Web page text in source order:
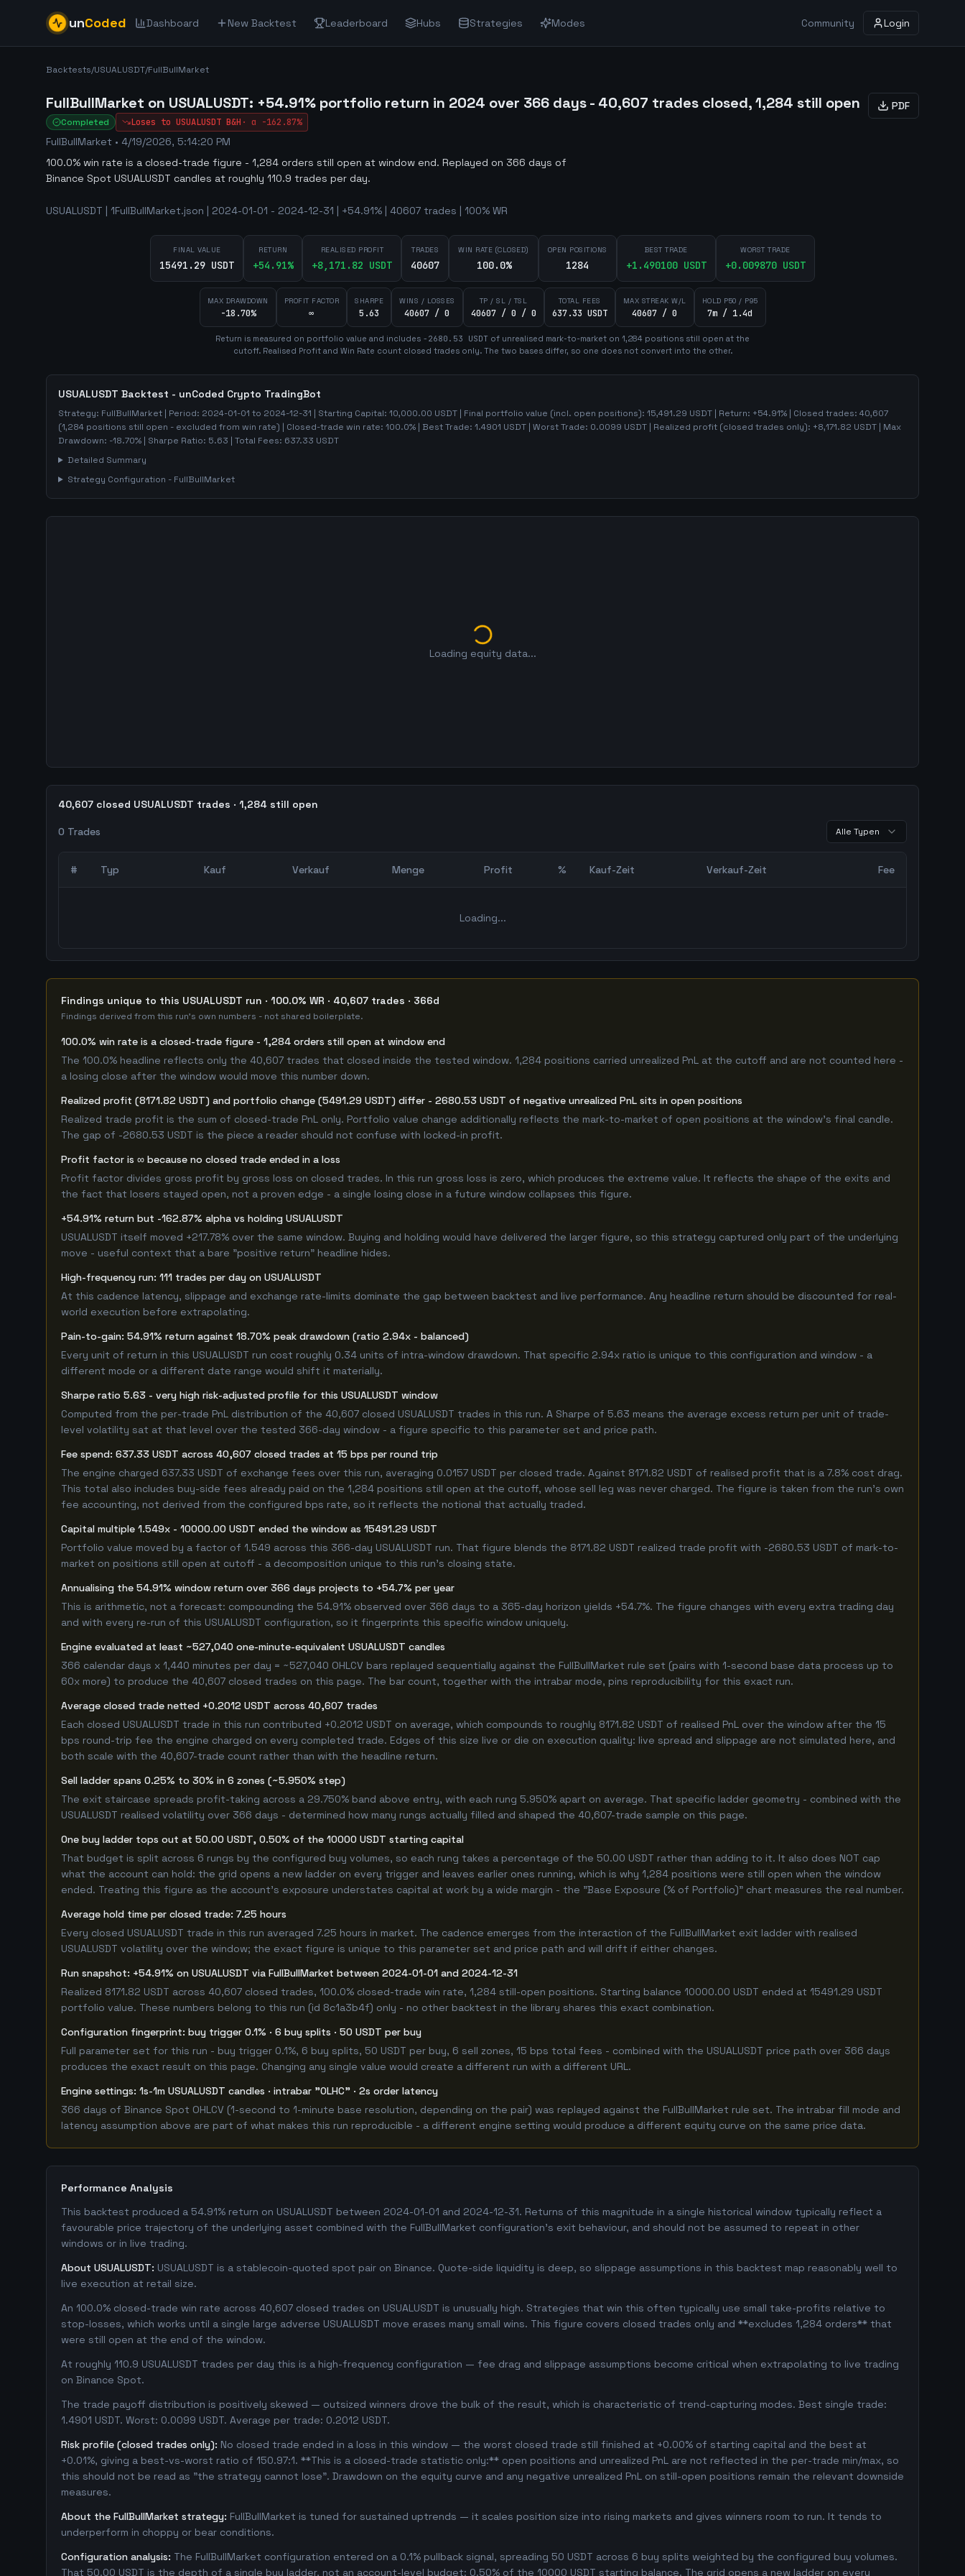
unCoded Dashboard New Backtest Leaderboard Hubs Strategies Modes Community Login
Backtests/USUALUSDT/FullBullMarket
FullBullMarket on USUALUSDT: +54.91% portfolio return in 2024 over 366 days - 40,607 trades closed, 1,284 still open
Completed Loses to USUALUSDT B&H · α -162.87%
FullBullMarket • 4/19/2026, 5:14:20 PM
100.0% win rate is a closed-trade figure - 1,284 orders still open at window end. Replayed on 366 days of
Binance Spot USUALUSDT candles at roughly 110.9 trades per day.
PDF
USUALUSDT | 1FullBullMarket.json | 2024-01-01 - 2024-12-31 | +54.91% | 40607 trades | 100% WR
FINAL VALUE
15491.29 USDT
RETURN
+54.91%
REALISED PROFIT
+8,171.82 USDT
TRADES
40607
WIN RATE (CLOSED)
100.0%
OPEN POSITIONS
1284
BEST TRADE
+1.490100USDT
WORST TRADE
+0.009870USDT
MAX DRAWDOWN
-18.70%
PROFIT FACTOR
∞
SHARPE
5.63
WINS / LOSSES
40607 / 0
TP / SL / TSL
40607 / 0 / 0
TOTAL FEES
637.33 USDT
MAX STREAK W/L
40607 / 0
HOLD P50 / P95
7m / 1.4d
Return is measured on portfolio value and includes -2680.53 USDT of unrealised mark-to-market on 1,284 positions still open at the
cutoff. Realised Profit and Win Rate count closed trades only. The two bases differ, so one does not convert into the other.
USUALUSDT Backtest - unCoded Crypto TradingBot
Strategy: FullBullMarket | Period: 2024-01-01 to 2024-12-31 | Starting Capital: 10,000.00 USDT | Final portfolio value (incl. open positions): 15,491.29 USDT | Return: +54.91% | Closed trades: 40,607
(1,284 positions still open - excluded from win rate) | Closed-trade win rate: 100.0% | Best Trade: 1.4901 USDT | Worst Trade: 0.0099 USDT | Realized profit (closed trades only): +8,171.82 USDT | Max
Drawdown: -18.70% | Sharpe Ratio: 5.63 | Total Fees: 637.33 USDT
Detailed Summary
Strategy Configuration - FullBullMarket
Loading equity data...
40,607 closed USUALUSDT trades · 1,284 still open
0 Trades Alle Typen
# Typ Kauf Verkauf Menge Profit % Kauf-Zeit Verkauf-Zeit Fee
Loading...
Findings unique to this USUALUSDT run · 100.0% WR · 40,607 trades · 366d
Findings derived from this run's own numbers - not shared boilerplate.
100.0% win rate is a closed-trade figure - 1,284 orders still open at window end
The 100.0% headline reflects only the 40,607 trades that closed inside the tested window. 1,284 positions carried unrealized PnL at the cutoff and are not counted here -
a losing close after the window would move this number down.
Realized profit (8171.82 USDT) and portfolio change (5491.29 USDT) differ - 2680.53 USDT of negative unrealized PnL sits in open positions
Realized trade profit is the sum of closed-trade PnL only. Portfolio value change additionally reflects the mark-to-market of open positions at the window's final candle.
The gap of -2680.53 USDT is the piece a reader should not confuse with locked-in profit.
Profit factor is ∞ because no closed trade ended in a loss
Profit factor divides gross profit by gross loss on closed trades. In this run gross loss is zero, which produces the extreme value. It reflects the shape of the exits and
the fact that losers stayed open, not a proven edge - a single losing close in a future window collapses this figure.
+54.91% return but -162.87% alpha vs holding USUALUSDT
USUALUSDT itself moved +217.78% over the same window. Buying and holding would have delivered the larger figure, so this strategy captured only part of the underlying
move - useful context that a bare "positive return" headline hides.
High-frequency run: 111 trades per day on USUALUSDT
At this cadence latency, slippage and exchange rate-limits dominate the gap between backtest and live performance. Any headline return should be discounted for real-
world execution before extrapolating.
Pain-to-gain: 54.91% return against 18.70% peak drawdown (ratio 2.94x - balanced)
Every unit of return in this USUALUSDT run cost roughly 0.34 units of intra-window drawdown. That specific 2.94x ratio is unique to this configuration and window - a
different mode or a different date range would shift it materially.
Sharpe ratio 5.63 - very high risk-adjusted profile for this USUALUSDT window
Computed from the per-trade PnL distribution of the 40,607 closed USUALUSDT trades in this run. A Sharpe of 5.63 means the average excess return per unit of trade-
level volatility sat at that level over the tested 366-day window - a figure specific to this parameter set and price path.
Fee spend: 637.33 USDT across 40,607 closed trades at 15 bps per round trip
The engine charged 637.33 USDT of exchange fees over this run, averaging 0.0157 USDT per closed trade. Against 8171.82 USDT of realised profit that is a 7.8% cost drag.
This total also includes buy-side fees already paid on the 1,284 positions still open at the cutoff, whose sell leg was never charged. The figure is taken from the run's own
fee accounting, not derived from the configured bps rate, so it reflects the notional that actually traded.
Capital multiple 1.549x - 10000.00 USDT ended the window as 15491.29 USDT
Portfolio value moved by a factor of 1.549 across this 366-day USUALUSDT run. That figure blends the 8171.82 USDT realized trade profit with -2680.53 USDT of mark-to-
market on positions still open at cutoff - a decomposition unique to this run's closing state.
Annualising the 54.91% window return over 366 days projects to +54.7% per year
This is arithmetic, not a forecast: compounding the 54.91% observed over 366 days to a 365-day horizon yields +54.7%. The figure changes with every extra trading day
and with every re-run of this USUALUSDT configuration, so it fingerprints this specific window uniquely.
Engine evaluated at least ~527,040 one-minute-equivalent USUALUSDT candles
366 calendar days x 1,440 minutes per day = ~527,040 OHLCV bars replayed sequentially against the FullBullMarket rule set (pairs with 1-second base data process up to
60x more) to produce the 40,607 closed trades on this page. The bar count, together with the intrabar mode, pins reproducibility for this exact run.
Average closed trade netted +0.2012 USDT across 40,607 trades
Each closed USUALUSDT trade in this run contributed +0.2012 USDT on average, which compounds to roughly 8171.82 USDT of realised PnL over the window after the 15
bps round-trip fee the engine charged on every completed trade. Edges of this size live or die on execution quality: live spread and slippage are not simulated here, and
both scale with the 40,607-trade count rather than with the headline return.
Sell ladder spans 0.25% to 30% in 6 zones (~5.950% step)
The exit staircase spreads profit-taking across a 29.750% band above entry, with each rung 5.950% apart on average. That specific ladder geometry - combined with the
USUALUSDT realised volatility over 366 days - determined how many rungs actually filled and shaped the 40,607-trade sample on this page.
One buy ladder tops out at 50.00 USDT, 0.50% of the 10000 USDT starting capital
That budget is split across 6 rungs by the configured buy volumes, so each rung takes a percentage of the 50.00 USDT rather than adding to it. It also does NOT cap
what the account can hold: the grid opens a new ladder on every trigger and leaves earlier ones running, which is why 1,284 positions were still open when the window
ended. Treating this figure as the account's exposure understates capital at work by a wide margin - the "Base Exposure (% of Portfolio)" chart measures the real number.
Average hold time per closed trade: 7.25 hours
Every closed USUALUSDT trade in this run averaged 7.25 hours in market. The cadence emerges from the interaction of the FullBullMarket exit ladder with realised
USUALUSDT volatility over the window; the exact figure is unique to this parameter set and price path and will drift if either changes.
Run snapshot: +54.91% on USUALUSDT via FullBullMarket between 2024-01-01 and 2024-12-31
Realized 8171.82 USDT across 40,607 closed trades, 100.0% closed-trade win rate, 1,284 still-open positions. Starting balance 10000.00 USDT ended at 15491.29 USDT
portfolio value. These numbers belong to this run (id 8c1a3b4f) only - no other backtest in the library shares this exact combination.
Configuration fingerprint: buy trigger 0.1% · 6 buy splits · 50 USDT per buy
Full parameter set for this run - buy trigger 0.1%, 6 buy splits, 50 USDT per buy, 6 sell zones, 15 bps total fees - combined with the USUALUSDT price path over 366 days
produces the exact result on this page. Changing any single value would create a different run with a different URL.
Engine settings: 1s-1m USUALUSDT candles · intrabar "OLHC" · 2s order latency
366 days of Binance Spot OHLCV (1-second to 1-minute base resolution, depending on the pair) was replayed against the FullBullMarket rule set. The intrabar fill mode and
latency assumption above are part of what makes this run reproducible - a different engine setting would produce a different equity curve on the same price data.
Performance Analysis
This backtest produced a 54.91% return on USUALUSDT between 2024-01-01 and 2024-12-31. Returns of this magnitude in a single historical window typically reflect a
favourable price trajectory of the underlying asset combined with the FullBullMarket configuration's exit behaviour, and should not be assumed to repeat in other
windows or in live trading.
About USUALUSDT: USUALUSDT is a stablecoin-quoted spot pair on Binance. Quote-side liquidity is deep, so slippage assumptions in this backtest map reasonably well to
live execution at retail size.
An 100.0% closed-trade win rate across 40,607 closed trades on USUALUSDT is unusually high. Strategies that win this often typically use small take-profits relative to
stop-losses, which works until a single large adverse USUALUSDT move erases many small wins. This figure covers closed trades only and **excludes 1,284 orders** that
were still open at the end of the window.
At roughly 110.9 USUALUSDT trades per day this is a high-frequency configuration — fee drag and slippage assumptions become critical when extrapolating to live trading
on Binance Spot.
The trade payoff distribution is positively skewed — outsized winners drove the bulk of the result, which is characteristic of trend-capturing modes. Best single trade:
1.4901 USDT. Worst: 0.0099 USDT. Average per trade: 0.2012 USDT.
Risk profile (closed trades only): No closed trade ended in a loss in this window — the worst closed trade still finished at +0.00% of starting capital and the best at
+0.01%, giving a best-vs-worst ratio of 150.97:1. **This is a closed-trade statistic only:** open positions and unrealized PnL are not reflected in the per-trade min/max, so
this should not be read as "the strategy cannot lose". Drawdown on the equity curve and any negative unrealized PnL on still-open positions remain the relevant downside
measures.
About the FullBullMarket strategy: FullBullMarket is tuned for sustained uptrends — it scales position size into rising markets and gives winners room to run. It tends to
underperform in choppy or bear conditions.
Configuration analysis: The FullBullMarket configuration entered on a 0.1% pullback signal, spreading 50 USDT across 6 buy splits weighted by the configured buy volumes.
That 50.00 USDT is the depth of a single buy ladder, not an account-level budget: 0.50% of the 10000 USDT starting balance. The grid opens a new ladder on every